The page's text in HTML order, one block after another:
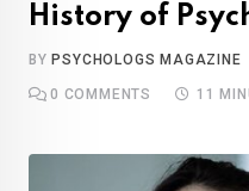
History of
BYPSYCHOLOGS MAGAZINE
0 COMMENTS 11